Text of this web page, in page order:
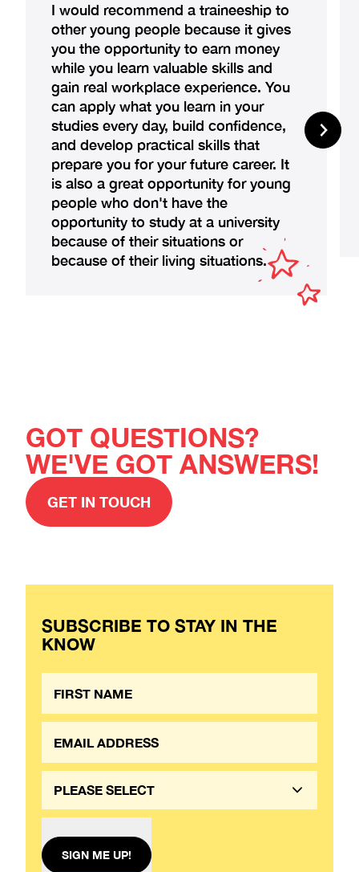
I would recommend a traineeship to
other young people because it gives
you the opportunity to earn money
while you learn valuable skills and
gain real workplace experience. You
can apply what you learn in your
studies every day, build confidence,
and develop practical skills that
prepare you for your future career. It
is also a great opportunity for young
people who don't have the
opportunity to study at a university
because of their situations or
because of their living situations.
GOT QUESTIONS?
WE'VE GOT ANSWERS!
GET IN TOUCH
SUBSCRIBE TO STAY IN THE
KNOW
PLEASE SELECT
SIGN ME UP!